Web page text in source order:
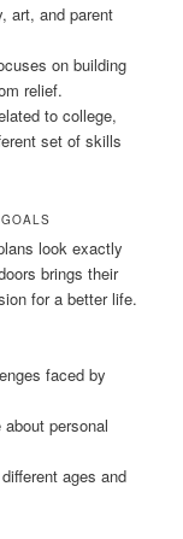
art, and parent
on building
relief.
to college,
set of skills
look exactly
brings their
for a better life.
faced by
personal
ages and